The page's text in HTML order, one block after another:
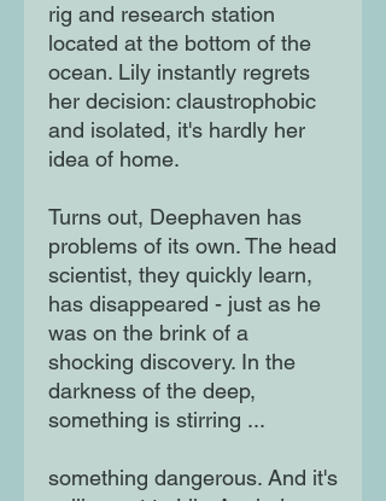
rig and research station
located at the bottom of the
ocean. Lily instantly regrets
her decision: claustrophobic
and isolated, it's hardly her
idea of home.
Turns out, Deephaven has
problems of its own. The head
scientist, they quickly learn,
has disappeared - just as he
was on the brink of a
shocking discovery. In the
darkness of the deep,
something is stirring ...
something dangerous. And it's